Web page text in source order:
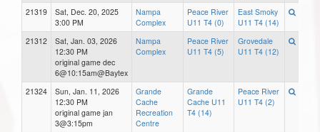
21319
Sat, Dec. 20, 2025
3:00 PM
Nampa
Complex
Peace River
U11 T4 (0)
East Smoky
U11 T4 (14)
21312
Sat, Jan. 03, 2026
12:30 PM
original game dec
6@10:15am@Baytex
Nampa
Complex
Peace River
U11 T4 (5)
Grovedale
U11 T4 (12)
21324
Sun, Jan. 11, 2026
12:30 PM
original game jan
3@3:15pm
Grande
Cache
Recreation
Centre
Grande
Cache U11
T4 (14)
Peace River
U11 T4 (2)